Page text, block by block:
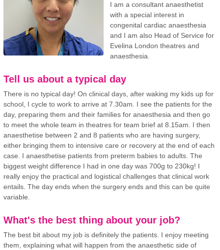
I am a consultant anaesthetist
with a special interest in
congenital cardiac anaesthesia
and I am also Head of Service for
Evelina London theatres and
anaesthesia.
Tell us about a typical day
There is no typical day! On clinical days, after waking my kids up for
school, I cycle to work to arrive at 7.30am. I see the patients for the
day, preparing them and their families for anaesthesia and then go
to meet the whole team in theatres for team brief at 8.15am. I then
anaesthetise between 2 and 8 patients who are having surgery,
either bringing them to intensive care or recovery at the end of each
case. I anaesthetise patients from preterm babies to adults. The
biggest weight difference I had in one day was 700g to 230kg! I
really enjoy the practical and logistical challenges that clinical work
entails. The day ends when the surgery ends and this can be quite
variable.
What's the best thing about your job?
The best bit about my job is definitely the patients. I enjoy meeting
them, explaining what will happen from the anaesthetic side of